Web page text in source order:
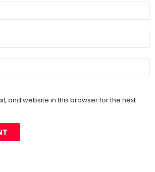
and website in this browser for the next